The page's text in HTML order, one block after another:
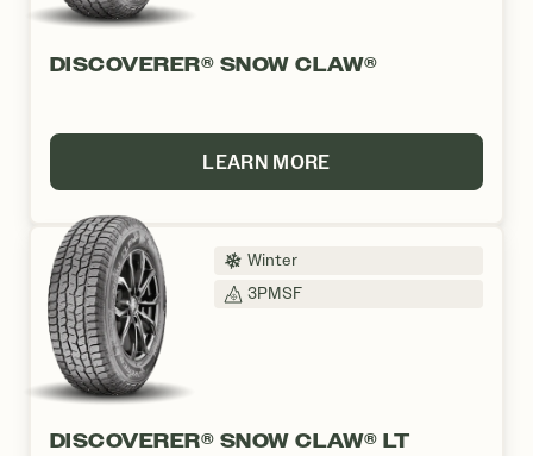
DISCOVERER® SNOW CLAW®
LEARN MORE
Winter
3PMSF
DISCOVERER® SNOW CLAW® LT